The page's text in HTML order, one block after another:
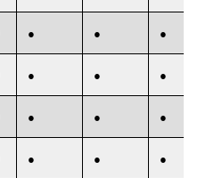
● ● ●
● ● ●
● ● ●
● ● ●